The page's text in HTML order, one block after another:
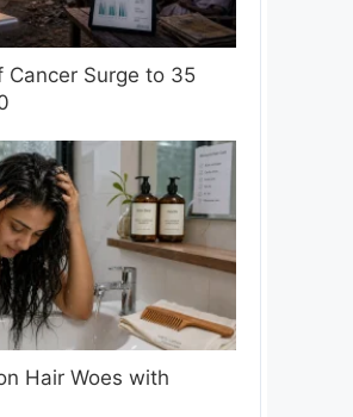
Cancer Surge to 35
Hair Woes with